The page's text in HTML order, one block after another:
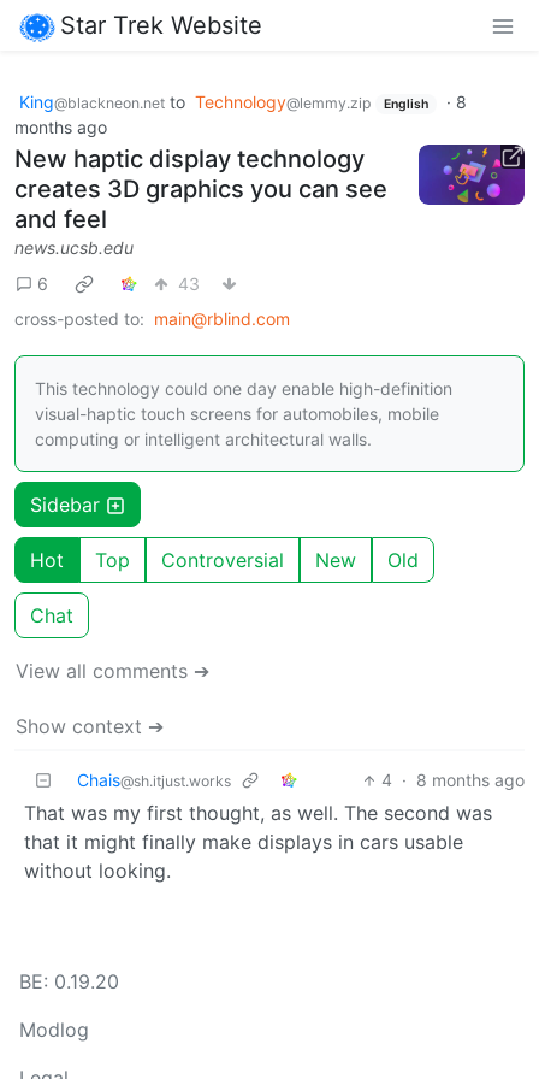
Star Trek Website
King@blackneon.net to Technology@lemmy.zip English · 8
months ago
New haptic display technology
creates 3D graphics you can see
and feel
news.ucsb.edu
6
43
cross-posted to: main@rblind.com
This technology could one day enable high-definition
visual-haptic touch screens for automobiles, mobile
computing or intelligent architectural walls.
Sidebar
Hot Top Controversial New Old
Chat
View all comments ➔
Show context ➔
Chais@sh.itjust.works 4 · 8 months ago
That was my first thought, as well. The second was
that it might finally make displays in cars usable
without looking.
BE: 0.19.20
Modlog